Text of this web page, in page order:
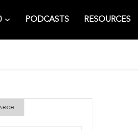
PODCASTS RESOURCES